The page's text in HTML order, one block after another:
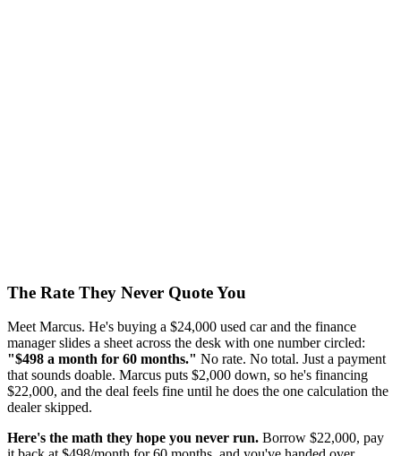
The Rate They Never Quote You
Meet Marcus. He's buying a $24,000 used car and the finance
manager slides a sheet across the desk with one number circled:
"$498 a month for 60 months." No rate. No total. Just a payment
that sounds doable. Marcus puts $2,000 down, so he's financing
$22,000, and the deal feels fine until he does the one calculation the
dealer skipped.
Here's the math they hope you never run. Borrow $22,000, pay